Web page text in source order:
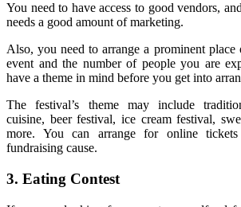
You need to have access to good vendors,
needs a good amount of marketing.
Also, you need to arrange a prominent
event and the number of people you are
have a theme in mind before you get into
The festival’s theme may include
cuisine, beer festival, ice cream festival,
more. You can arrange for online
fundraising cause.
3. Eating Contest